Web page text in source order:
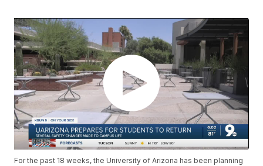
For the past 18 weeks, the University of Arizona has been planning